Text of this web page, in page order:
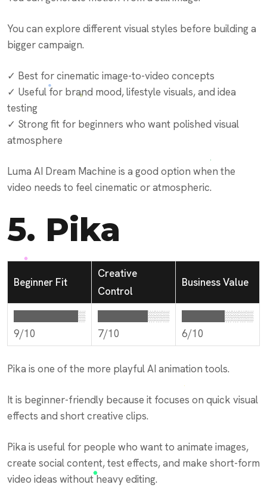
You can explore different visual styles before building a
bigger campaign.
✓ Best for cinematic image-to-video concepts
✓ Useful for brand mood, lifestyle visuals, and idea
testing
✓ Strong fit for beginners who want polished visual
atmosphere
Luma AI Dream Machine is a good option when the
video needs to feel cinematic or atmospheric.
5. Pika
Beginner Fit
Creative
Control
Business Value
█████████░
9/10
███████░░░
7/10
██████░░░░
6/10
Pika is one of the more playful AI animation tools.
It is beginner-friendly because it focuses on quick visual
effects and short creative clips.
Pika is useful for people who want to animate images,
create social content, test effects, and make short-form
video ideas without heavy editing.